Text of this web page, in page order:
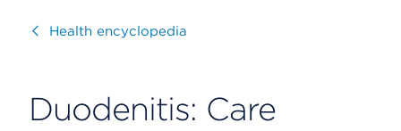
VisitHealth encyclopedia
Duodenitis: Care